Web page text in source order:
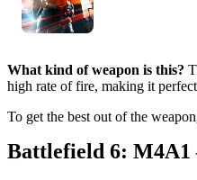
What kind of weapon is this?
high rate of fire, making it
To get the best out of the
Battlefield 6: M4A1